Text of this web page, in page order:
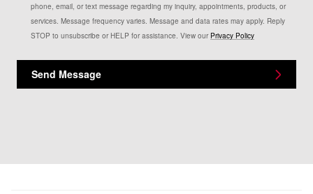
phone, email, or text message regarding my inquiry, appointments, products, or
services. Message frequency varies. Message and data rates may apply. Reply
STOP to unsubscribe or HELP for assistance. View our Privacy Policy
Send Message